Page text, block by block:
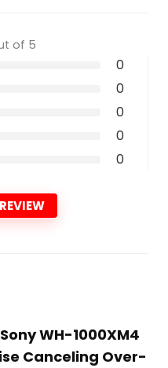
of 5
0
0
0
0
0
WH-1000XM4
Canceling Over-